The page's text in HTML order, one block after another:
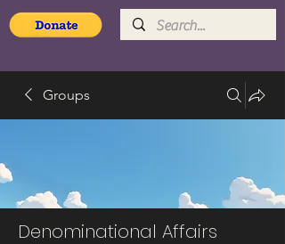
Groups
Denominational Affairs